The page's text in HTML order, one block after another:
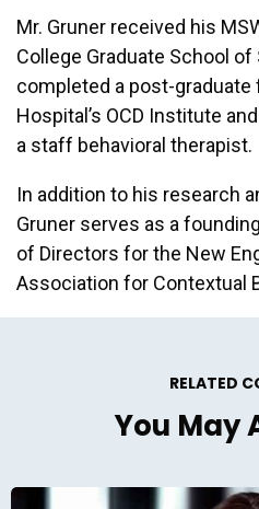
Mr. Gruner received his
College Graduate School of
completed a post-graduate
Hospital’s OCD Institute
a staff behavioral therapist.
In addition to his research
Gruner serves as a
of Directors for the New
Association for Contextual
RELATED
You May